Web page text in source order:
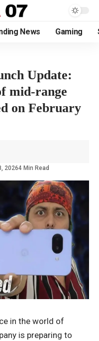
News Gaming
Update:
mid-range
on February
20264 Min Read
in the world of
is preparing to